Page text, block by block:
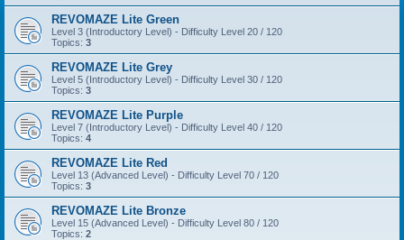
REVOMAZE Lite Green
Level 3 (Introductory Level) - Difficulty Level 20 / 120
Topics: 3
REVOMAZE Lite Grey
Level 5 (Introductory Level) - Difficulty Level 30 / 120
Topics: 3
REVOMAZE Lite Purple
Level 7 (Introductory Level) - Difficulty Level 40 / 120
Topics: 4
REVOMAZE Lite Red
Level 13 (Advanced Level) - Difficulty Level 70 / 120
Topics: 3
REVOMAZE Lite Bronze
Level 15 (Advanced Level) - Difficulty Level 80 / 120
Topics: 2